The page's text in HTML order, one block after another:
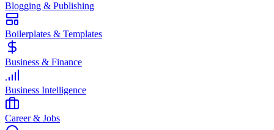
Blogging & Publishing
Boilerplates & Templates
Business & Finance
Business Intelligence
Career & Jobs